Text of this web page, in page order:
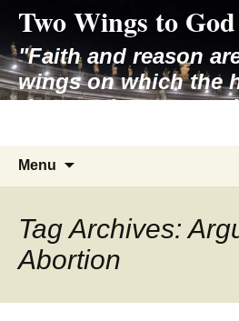
content
Two Wings to God
"Faith and reason
wings on which the
rises to the
Menu
Tag Archives:
Abortion